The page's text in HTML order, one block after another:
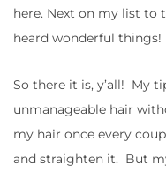
here. Next on my list to
heard wonderful things!
So there it is, y’all! My
unmanageable hair
my hair once every
and straighten it. But